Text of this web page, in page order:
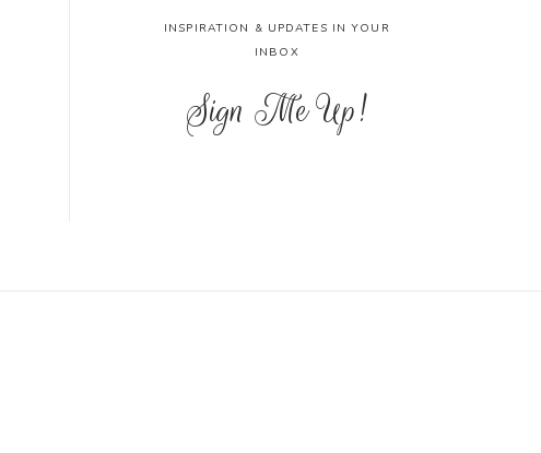
INSPIRATION & UPDATES IN YOUR
INBOX
Sign Me Up!